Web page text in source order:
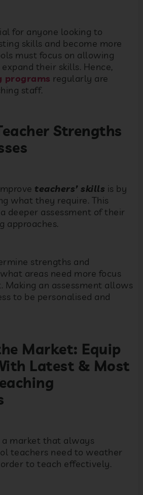
for anyone looking to
skills and become more
must focus on allowing
their skills. Hence,
programs regularly are
staff.
Strengths
teachers’ skills is by
what they require. This
deeper assessment of their
approaches.
strengths and
areas need more focus
Making an assessment allows
to be personalised and
Market: Equip
Latest & Most
a market that always
teachers need to weather
order to teach effectively.